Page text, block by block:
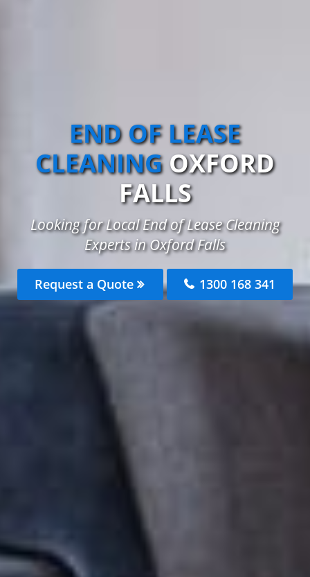
END OF LEASE
CLEANING OXFORD
FALLS
Looking for Local End of Lease Cleaning
Experts in Oxford Falls
Request a Quote 1300 168 341